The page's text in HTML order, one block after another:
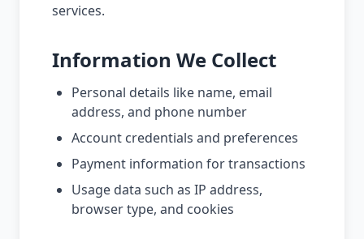
services.
Information We Collect
Personal details like name, email
address, and phone number
Account credentials and preferences
Payment information for transactions
Usage data such as IP address,
browser type, and cookies